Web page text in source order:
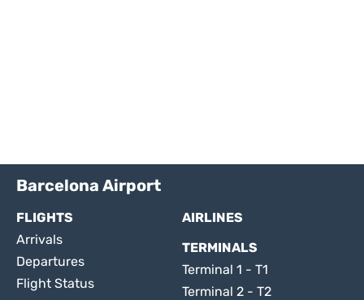
Barcelona Airport
FLIGHTS
Arrivals
Departures
Flight Status
AIRLINES
TERMINALS
Terminal 1 - T1
Terminal 2 - T2